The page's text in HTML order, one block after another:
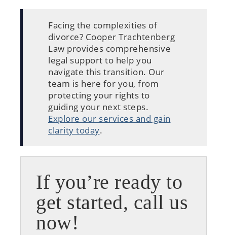
Facing the complexities of
divorce? Cooper Trachtenberg
Law provides comprehensive
legal support to help you
navigate this transition. Our
team is here for you, from
protecting your rights to
guiding your next steps.
Explore our services and gain
clarity today.
If you’re ready to
get started, call us
now!